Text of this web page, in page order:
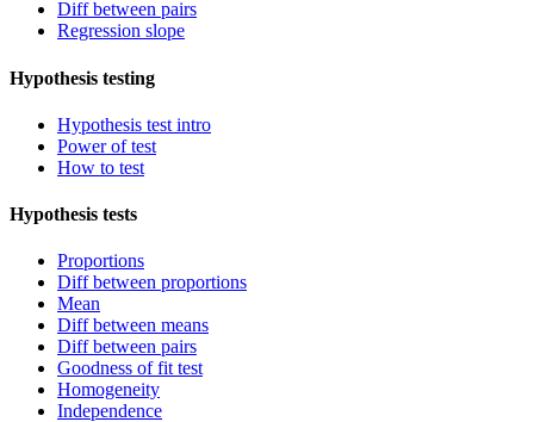
Diff between pairs
Regression slope
Hypothesis testing
Hypothesis test intro
Power of test
How to test
Hypothesis tests
Proportions
Diff between proportions
Mean
Diff between means
Diff between pairs
Goodness of fit test
Homogeneity
Independence